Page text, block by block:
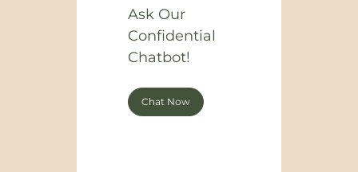
Ask Our
Confidential
Chatbot!
Chat Now